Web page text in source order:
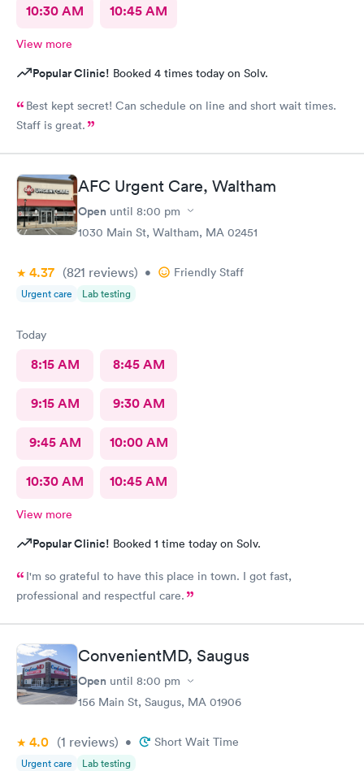
10:30 AM 10:45 AM
View more
Popular Clinic! Booked 4 times today on Solv.
Best kept secret! Can schedule on line and short wait times.
Staff is great.
AFC Urgent Care, Waltham
Open until 8:00 pm
1030 Main St, Waltham, MA 02451
4.37 (821 reviews) • Friendly Staff
Urgent care Lab testing
Today
8:15 AM 8:45 AM
9:15 AM 9:30 AM
9:45 AM 10:00 AM
10:30 AM 10:45 AM
View more
Popular Clinic! Booked 1 time today on Solv.
I'm so grateful to have this place in town. I got fast,
professional and respectful care.
ConvenientMD, Saugus
Open until 8:00 pm
156 Main St, Saugus, MA 01906
4.0 (1 reviews) • Short Wait Time
Urgent care Lab testing